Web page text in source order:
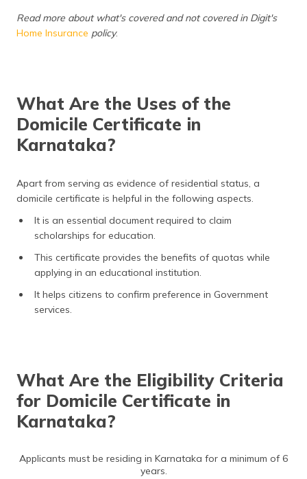
Read more about what's covered and not covered in Digit's
Home Insurance policy.
What Are the Uses of the
Domicile Certificate in
Karnataka?
Apart from serving as evidence of residential status, a
domicile certificate is helpful in the following aspects.
It is an essential document required to claim
scholarships for education.
This certificate provides the benefits of quotas while
applying in an educational institution.
It helps citizens to confirm preference in Government
services.
What Are the Eligibility Criteria
for Domicile Certificate in
Karnataka?
Applicants must be residing in Karnataka for a minimum of 6
years.